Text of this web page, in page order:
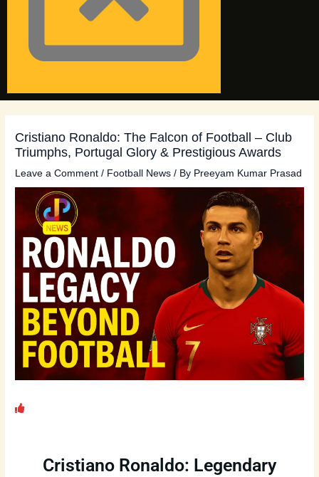
Cristiano Ronaldo: The Falcon of Football – Club
Triumphs, Portugal Glory & Prestigious Awards
Leave a Comment / Football News / By Preeyam Kumar Prasad
Cristiano Ronaldo: Legendary